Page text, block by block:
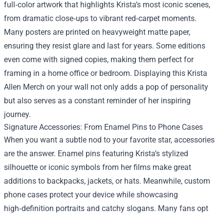
full‑color artwork that highlights Krista’s most iconic scenes,
from dramatic close‑ups to vibrant red‑carpet moments.
Many posters are printed on heavyweight matte paper,
ensuring they resist glare and last for years. Some editions
even come with signed copies, making them perfect for
framing in a home office or bedroom. Displaying this Krista
Allen Merch on your wall not only adds a pop of personality
but also serves as a constant reminder of her inspiring
journey.
Signature Accessories: From Enamel Pins to Phone Cases
When you want a subtle nod to your favorite star, accessories
are the answer. Enamel pins featuring Krista’s stylized
silhouette or iconic symbols from her films make great
additions to backpacks, jackets, or hats. Meanwhile, custom
phone cases protect your device while showcasing
high‑definition portraits and catchy slogans. Many fans opt